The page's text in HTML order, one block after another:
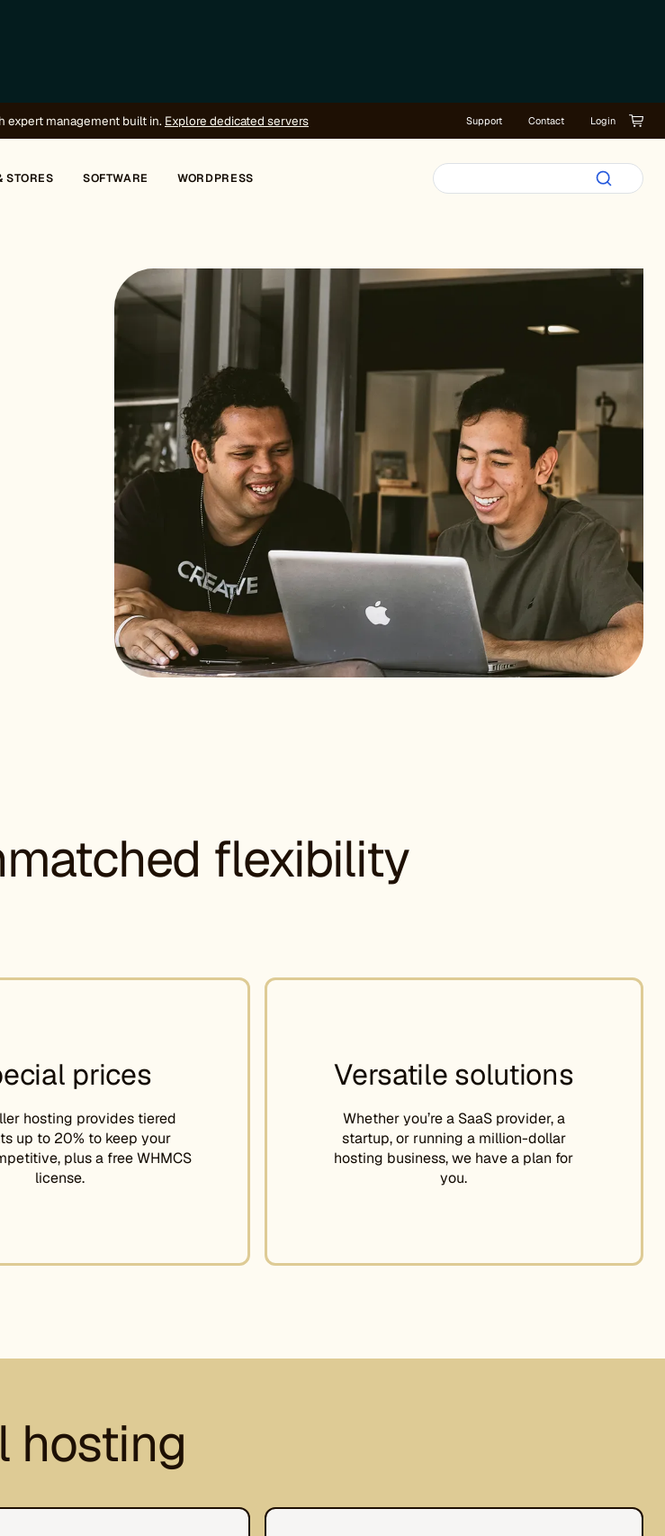
expert management built in. Explore dedicated servers Support Contact Login
STORES SOFTWARE WORDPRESS
flexibility
prices
hosting provides tiered
up to 20% to keep your
plus a free WHMCS
license.
Versatile solutions
Whether you’re a SaaS provider, a
startup, or running a million-dollar
hosting business, we have a plan for
you.
hosting